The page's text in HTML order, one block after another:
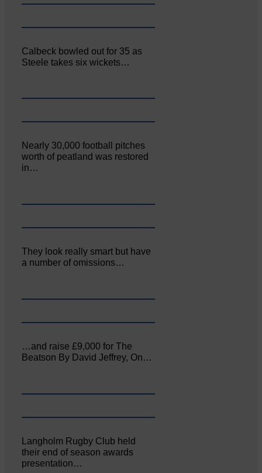
Calbeck bowled out for 35 as
Steele takes six wickets…
Nearly 30,000 football pitches
worth of peatland was restored
in…
They look really smart but have
a number of omissions…
…and raise £9,000 for The
Beatson By David Jeffrey, On…
Langholm Rugby Club held
their end of season awards
presentation…